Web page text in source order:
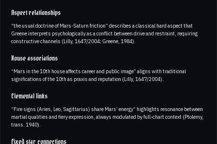
Aspect relationships
“the usual doctrine of Mars-Saturn friction” describes a classical hard aspect that
Greene interprets psychologically as a conflict between drive and restraint, requiring
constructive channels (Lilly, 1647/2004; Greene, 1984).
House associations
“Mars in the 10th house affects career and public image” aligns with traditional
significations of the 10th as praxis and reputation (Lilly, 1647/2004).
Elemental links
“Fire signs (Aries, Leo, Sagittarius) share Mars’ energy” highlights resonance between
martial qualities and fiery expression, always modulated by full-chart context (Ptolemy,
trans. 1940).